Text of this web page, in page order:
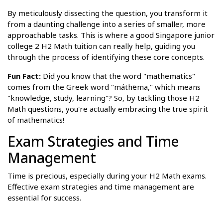
By meticulously dissecting the question, you transform it
from a daunting challenge into a series of smaller, more
approachable tasks. This is where a good Singapore junior
college 2 H2 Math tuition can really help, guiding you
through the process of identifying these core concepts.
Fun Fact: Did you know that the word "mathematics"
comes from the Greek word "máthēma," which means
"knowledge, study, learning"? So, by tackling those H2
Math questions, you're actually embracing the true spirit
of mathematics!
Exam Strategies and Time
Management
Time is precious, especially during your H2 Math exams.
Effective exam strategies and time management are
essential for success.